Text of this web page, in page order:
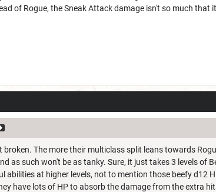
of Rogue, the Sneak Attack damage isn't so much that
broken. The more their multiclass split leans towards
as such won't be as tanky. Sure, it just takes 3 levels
abilities at higher levels, not to mention those beefy d12
have lots of HP to absorb the damage from the extra